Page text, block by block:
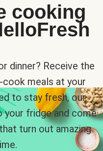
cooking
dinner? Receive the
meals at your
to stay fresh, our
fridge and come
turn out amazing